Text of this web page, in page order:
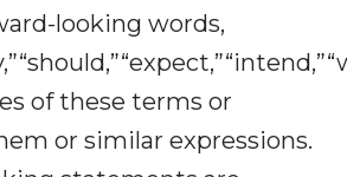
looking words,
of these terms or
or similar expressions.